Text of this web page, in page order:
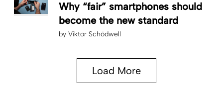
Why “fair” smartphones should
become the new standard
by Viktor Schödwell
Load More